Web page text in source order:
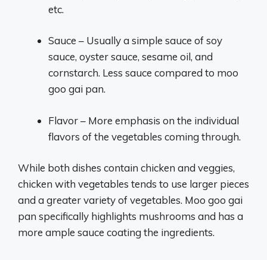
etc.
Sauce – Usually a simple sauce of soy
sauce, oyster sauce, sesame oil, and
cornstarch. Less sauce compared to moo
goo gai pan.
Flavor – More emphasis on the individual
flavors of the vegetables coming through.
While both dishes contain chicken and veggies,
chicken with vegetables tends to use larger pieces
and a greater variety of vegetables. Moo goo gai
pan specifically highlights mushrooms and has a
more ample sauce coating the ingredients.